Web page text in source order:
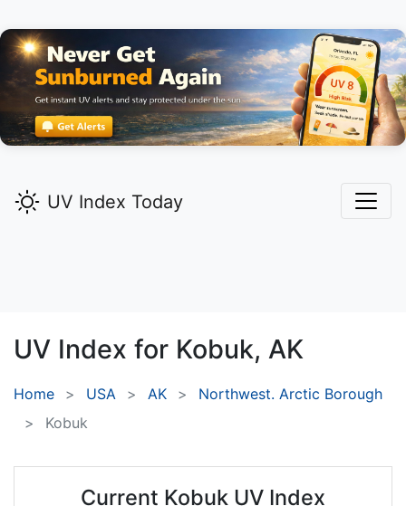
UV Index Today
UV Index for Kobuk, AK
Home USA AK
Northwest. Arctic Borough
Kobuk
Current Kobuk UV Index